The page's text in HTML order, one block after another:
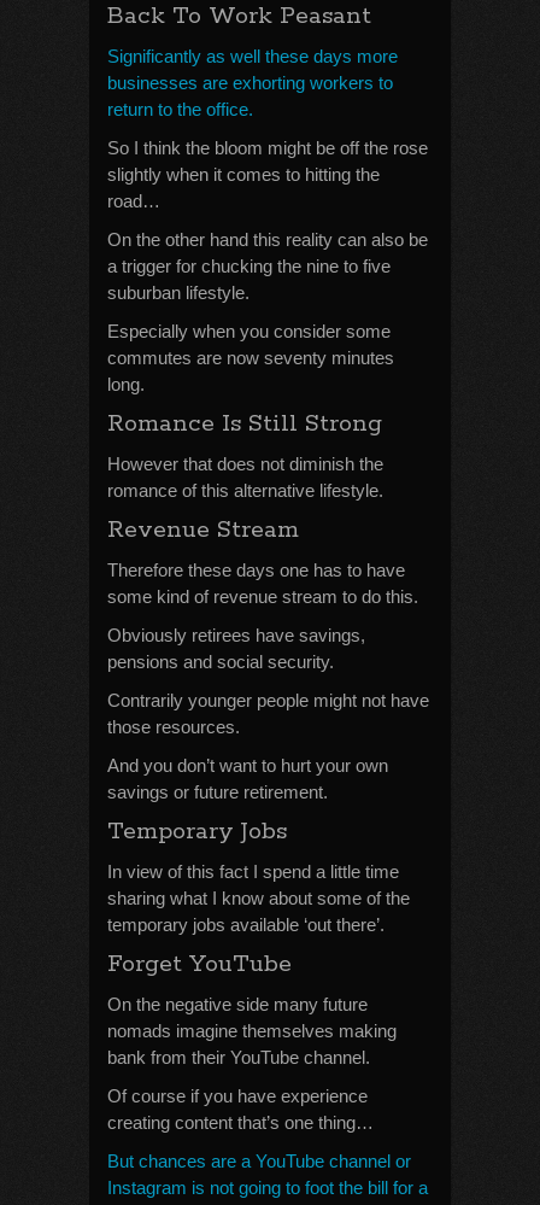
Back To Work Peasant
Significantly as well these days more
businesses are exhorting workers to
return to the office.
So I think the bloom might be off the rose
slightly when it comes to hitting the
road…
On the other hand this reality can also be
a trigger for chucking the nine to five
suburban lifestyle.
Especially when you consider some
commutes are now seventy minutes
long.
Romance Is Still Strong
However that does not diminish the
romance of this alternative lifestyle.
Revenue Stream
Therefore these days one has to have
some kind of revenue stream to do this.
Obviously retirees have savings,
pensions and social security.
Contrarily younger people might not have
those resources.
And you don’t want to hurt your own
savings or future retirement.
Temporary Jobs
In view of this fact I spend a little time
sharing what I know about some of the
temporary jobs available ‘out there’.
Forget YouTube
On the negative side many future
nomads imagine themselves making
bank from their YouTube channel.
Of course if you have experience
creating content that’s one thing…
But chances are a YouTube channel or
Instagram is not going to foot the bill for a